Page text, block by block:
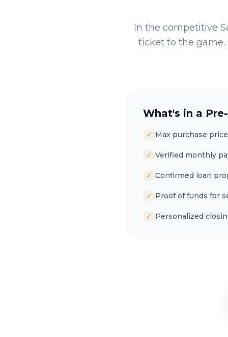
In the competitive
ticket to the game.
What's in a
✓ Max purchase
✓ Verified monthly
✓ Confirmed loan
✓ Proof of funds for
✓ Personalized